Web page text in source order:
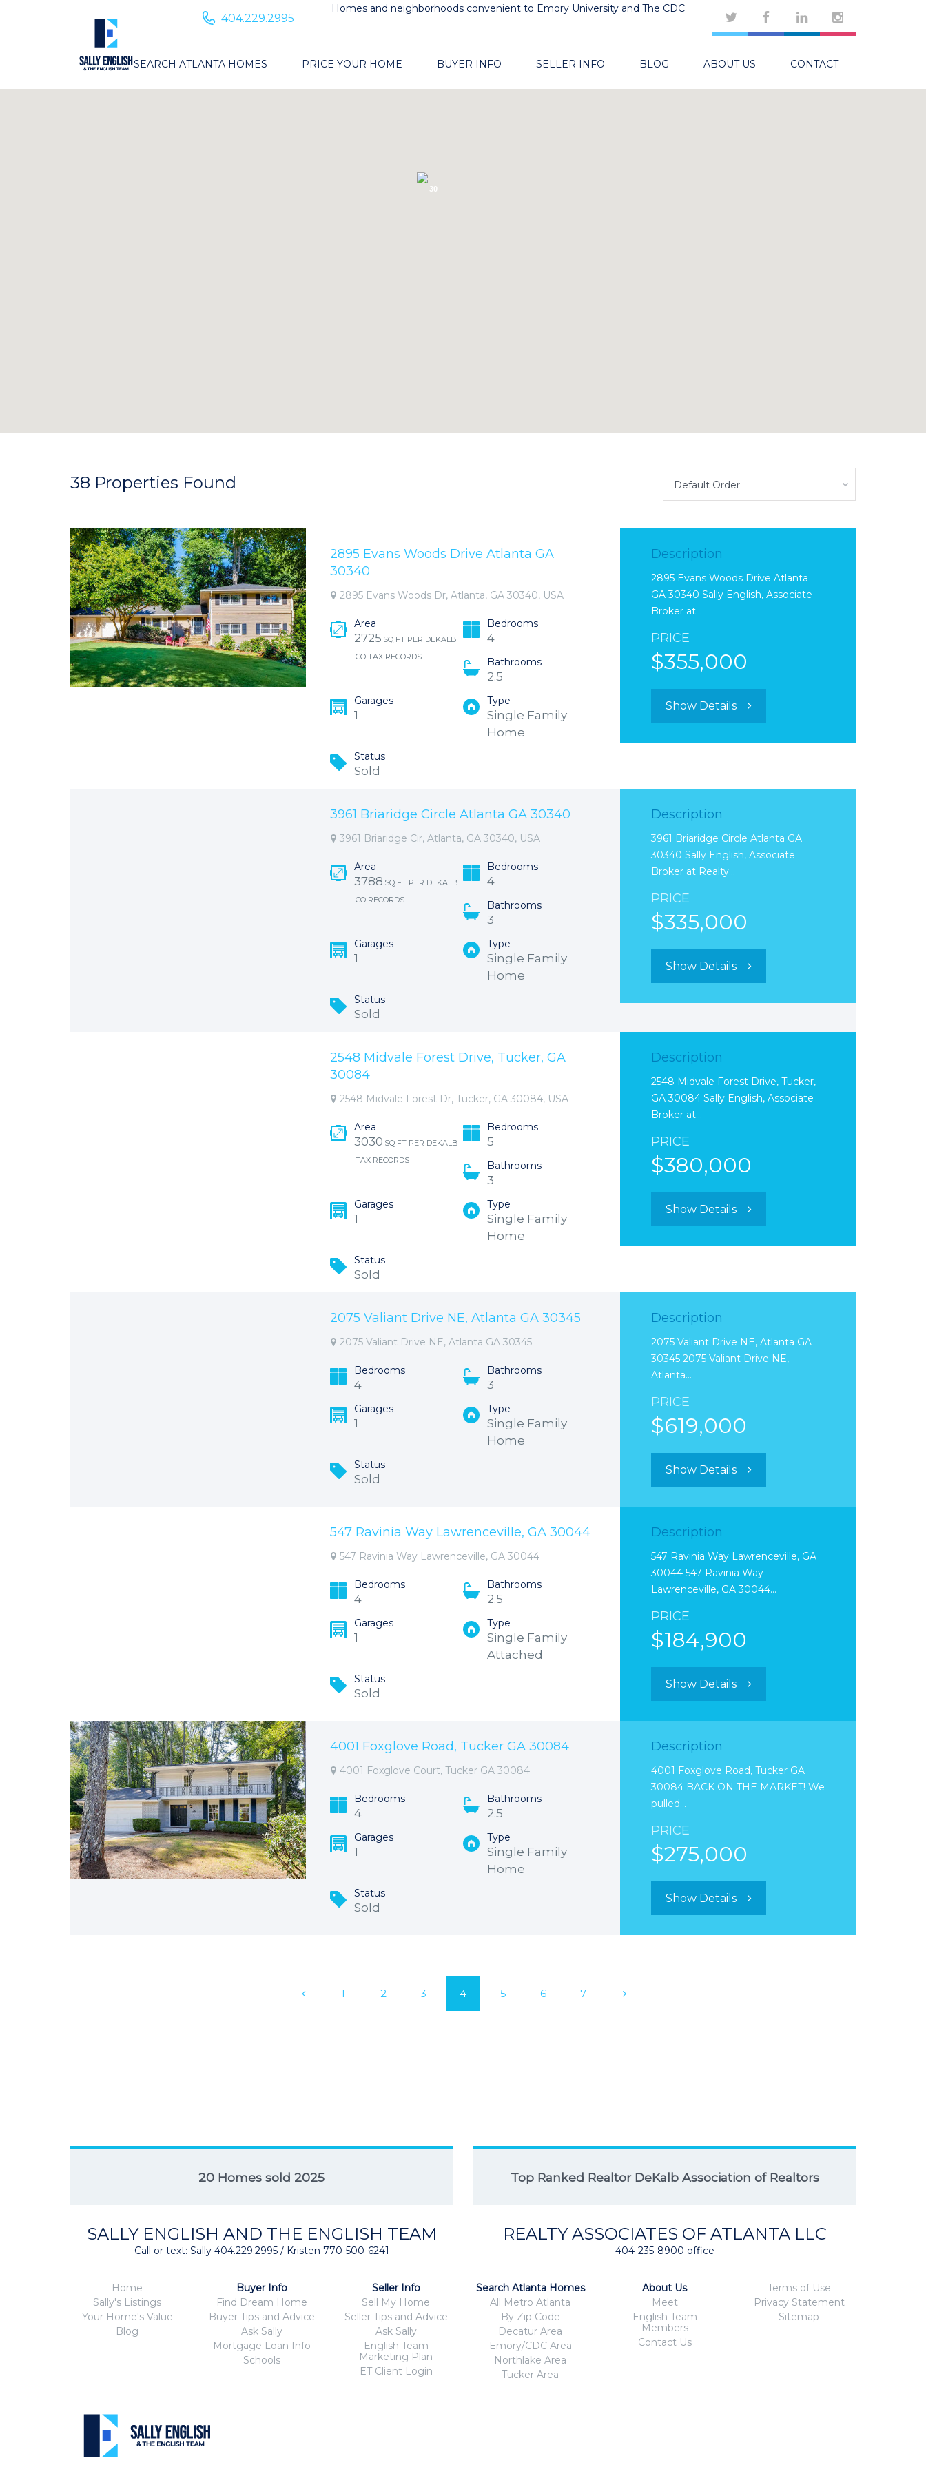
Homes and neighborhoods convenient to Emory University and The CDC
404.229.2995
SEARCH ATLANTA HOMES PRICE YOUR HOME BUYER INFO SELLER INFO BLOG ABOUT US CONTACT
30
38 Properties Found Default Order
2895 Evans Woods Drive Atlanta GA
30340
2895 Evans Woods Dr, Atlanta, GA 30340, USA
Area
2725 SQ FT PER DEKALB
CO TAX RECORDS
Bedrooms
4
Bathrooms
2.5
Garages
1
Type
Single Family
Home
Status
Sold
Description
2895 Evans Woods Drive Atlanta
GA 30340 Sally English, Associate
Broker at…
PRICE
$355,000
Show Details
3961 Briaridge Circle Atlanta GA 30340
3961 Briaridge Cir, Atlanta, GA 30340, USA
Area
3788 SQ FT PER DEKALB
CO RECORDS
Bedrooms
4
Bathrooms
3
Garages
1
Type
Single Family
Home
Status
Sold
Description
3961 Briaridge Circle Atlanta GA
30340 Sally English, Associate
Broker at Realty…
PRICE
$335,000
Show Details
2548 Midvale Forest Drive, Tucker, GA
30084
2548 Midvale Forest Dr, Tucker, GA 30084, USA
Area
3030 SQ FT PER DEKALB
TAX RECORDS
Bedrooms
5
Bathrooms
3
Garages
1
Type
Single Family
Home
Status
Sold
Description
2548 Midvale Forest Drive, Tucker,
GA 30084 Sally English, Associate
Broker at…
PRICE
$380,000
Show Details
2075 Valiant Drive NE, Atlanta GA 30345
2075 Valiant Drive NE, Atlanta GA 30345
Bedrooms
4
Bathrooms
3
Garages
1
Type
Single Family
Home
Status
Sold
Description
2075 Valiant Drive NE, Atlanta GA
30345 2075 Valiant Drive NE,
Atlanta…
PRICE
$619,000
Show Details
547 Ravinia Way Lawrenceville, GA 30044
547 Ravinia Way Lawrenceville, GA 30044
Bedrooms
4
Bathrooms
2.5
Garages
1
Type
Single Family
Attached
Status
Sold
Description
547 Ravinia Way Lawrenceville, GA
30044 547 Ravinia Way
Lawrenceville, GA 30044…
PRICE
$184,900
Show Details
4001 Foxglove Road, Tucker GA 30084
4001 Foxglove Court, Tucker GA 30084
Bedrooms
4
Bathrooms
2.5
Garages
1
Type
Single Family
Home
Status
Sold
Description
4001 Foxglove Road, Tucker GA
30084 BACK ON THE MARKET! We
pulled…
PRICE
$275,000
Show Details
1 2 3 4 5 6 7
20 Homes sold 2025
SALLY ENGLISH AND THE ENGLISH TEAM
Call or text: Sally 404.229.2995 / Kristen 770-500-6241
Top Ranked Realtor DeKalb Association of Realtors
REALTY ASSOCIATES OF ATLANTA LLC
404-235-8900 office
Home
Sally's Listings
Your Home's Value
Blog
Buyer Info
Find Dream Home
Buyer Tips and Advice
Ask Sally
Mortgage Loan Info
Schools
Seller Info
Sell My Home
Seller Tips and Advice
Ask Sally
English Team
Marketing Plan
ET Client Login
Search Atlanta Homes
All Metro Atlanta
By Zip Code
Decatur Area
Emory/CDC Area
Northlake Area
Tucker Area
About Us
Meet
English Team
Members
Contact Us
Terms of Use
Privacy Statement
Sitemap